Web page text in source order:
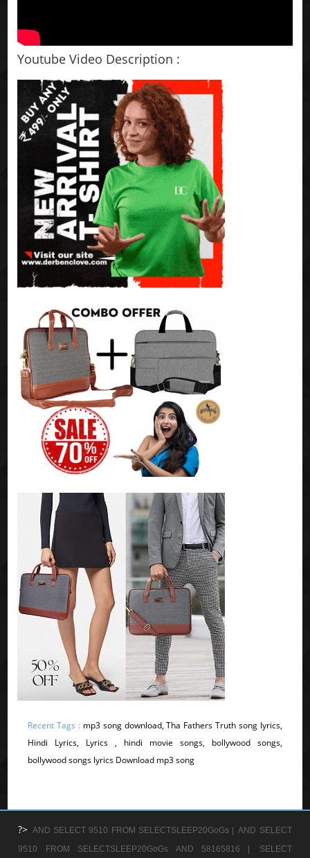
Youtube Video Description :
Recent Tags : mp3 song download, Tha Fathers Truth song lyrics,
Hindi Lyrics, Lyrics , hindi movie songs, bollywood songs,
bollywood songs lyrics Download mp3 song
?> AND SELECT 9510 FROM SELECTSLEEP20GoGs | AND SELECT
9510 FROM SELECTSLEEP20GoGs AND 58165816 |
SELECT